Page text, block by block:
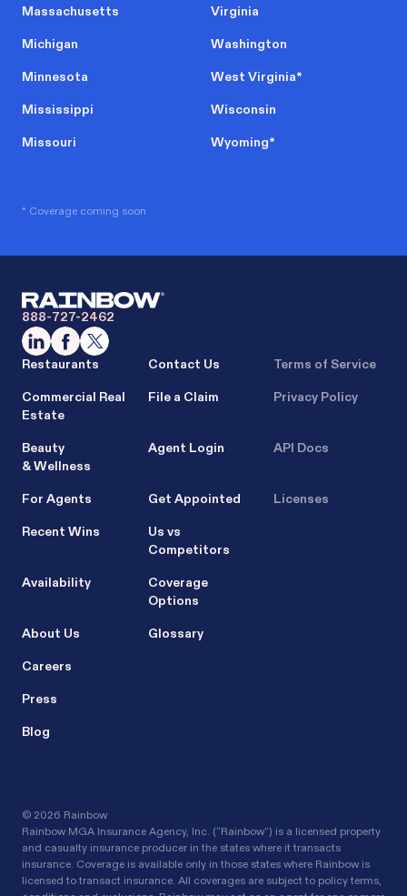
Massachusetts
Michigan
Minnesota
Mississippi
Missouri
Virginia
Washington
West Virginia*
Wisconsin
Wyoming*
* Coverage coming soon
888-727-2462
Restaurants
Commercial Real
Estate
Beauty
& Wellness
For Agents
Recent Wins
Availability
About Us
Careers
Press
Blog
Contact Us
File a Claim
Agent Login
Get Appointed
Us vs
Competitors
Coverage
Options
Glossary
Terms of Service
Privacy Policy
API Docs
Licenses
© 2026 Rainbow
Rainbow MGA Insurance Agency, Inc. (“Rainbow”) is a licensed property
and casualty insurance producer in the states where it transacts
insurance. Coverage is available only in those states where Rainbow is
licensed to transact insurance. All coverages are subject to policy terms,